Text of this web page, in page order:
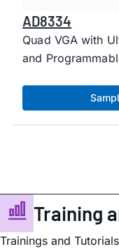
AD8334
Quad VGA with
and
Training
Trainings and Tutorials